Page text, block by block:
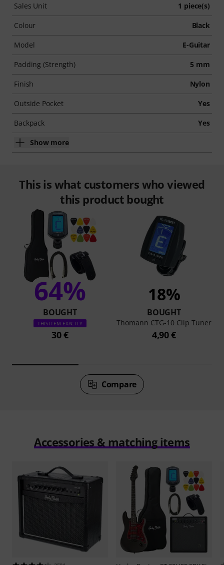
Sales Unit 1 piece(s)
Colour Black
Model E-Guitar
Padding (Strength) 5 mm
Finish Nylon
Outside Pocket Yes
Backpack Yes
Show more
This is what customers who viewed
this product bought
64%
BOUGHT
THIS ITEM EXACTLY
30 €
18%
BOUGHT
Thomann CTG-10 Clip Tuner
4,90 €
Compare
Accessories & matching items